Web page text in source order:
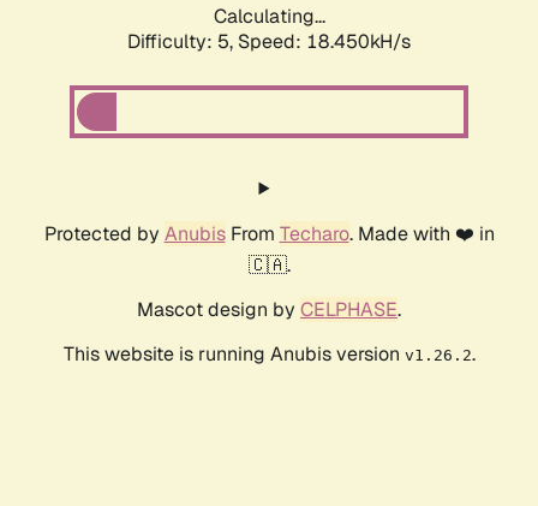
Calculating...
Difficulty: 5, Speed: 18.450kH/s
Protected by AnubisFrom Techaro. Made with ❤️ in
🇨🇦.
Mascot design by CELPHASE.
This website is running Anubis version v1.26.2.